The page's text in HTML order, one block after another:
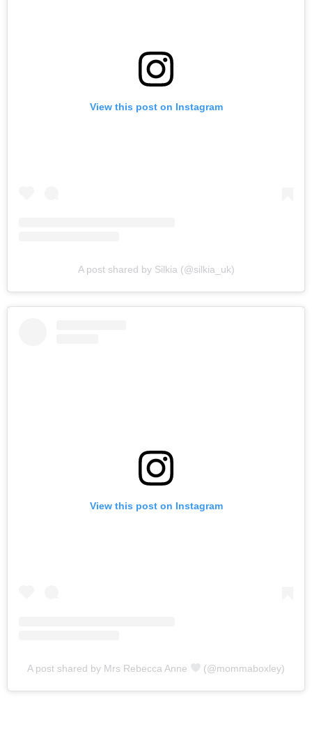
View this post on Instagram
A post shared by Silkia (@silkia_uk)
View this post on Instagram
A post shared by Mrs Rebecca Anne (@mommaboxley)